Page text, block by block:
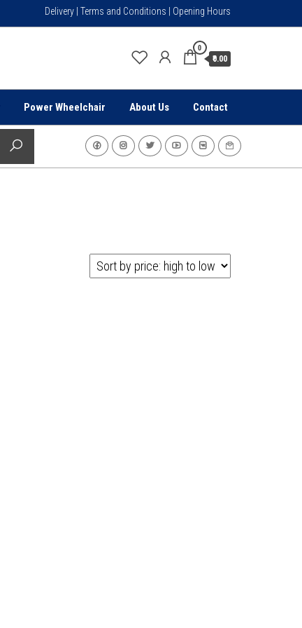
Delivery | Terms and Conditions | Opening Hours
0
₹0.00
Power Wheelchair About Us Contact